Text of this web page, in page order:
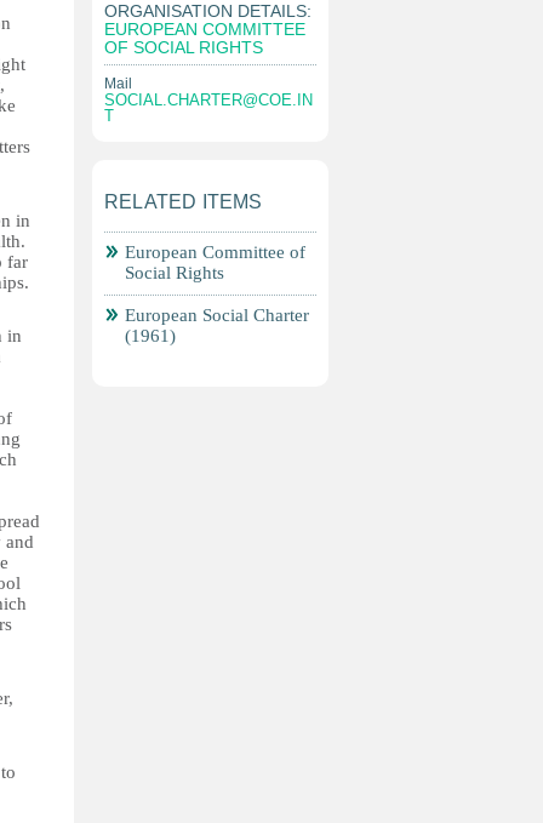
in
far
in
and
ORGANISATION DETAILS:
EUROPEAN COMMITTEE
OF SOCIAL RIGHTS
Mail
SOCIAL.CHARTER@COE.IN
T
RELATED ITEMS
European Committee of
Social Rights
European Social Charter
(1961)